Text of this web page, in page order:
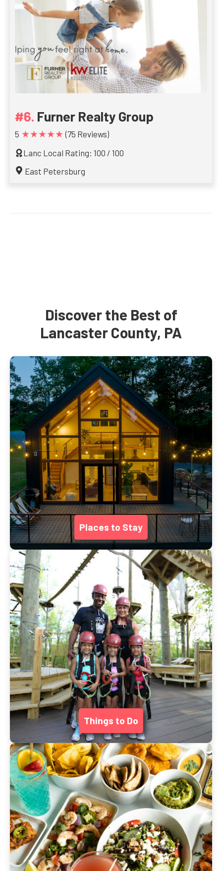
Furner Realty Group
5 ★★★★★ (75 Reviews)
Lanc Local Rating: 100 / 100
East Petersburg
Discover the Best of
Lancaster County, PA
Places to Stay
Things to Do